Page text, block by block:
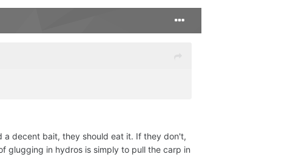
a decent bait, they should eat it. If they don't,
glugging in hydros is simply to pull the carp in